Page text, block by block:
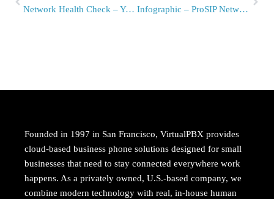
Network Health Check – You Don’t Know What You Don’t Know Infographic – ProSIP Network Health Check
Founded in 1997 in San Francisco, VirtualPBX provides
cloud-based business phone solutions designed for small
businesses that need to stay connected everywhere work
happens. As a privately owned, U.S.-based company, we
combine modern technology with real, in-house human